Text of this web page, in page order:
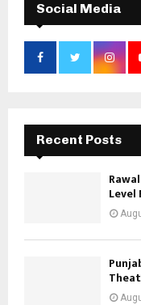
Social Media
Recent Posts
Level